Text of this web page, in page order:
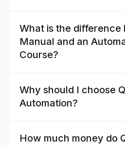
What is the difference
Manual and an
Course?
Why should I choose
Automation?
How much money do